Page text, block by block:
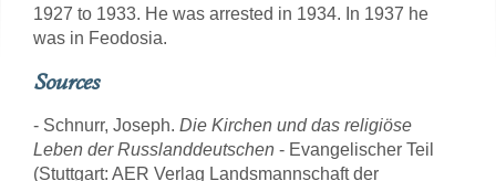
1927 to 1933. He was arrested in 1934. In 1937 he
was in Feodosia.
Sources
- Schnurr, Joseph. Die Kirchen und das religiöse
Leben der Russlanddeutschen - Evangelischer Teil
(Stuttgart: AER Verlag Landsmannschaft der